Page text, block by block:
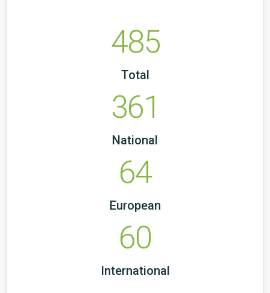
485
Total
361
National
64
European
60
International